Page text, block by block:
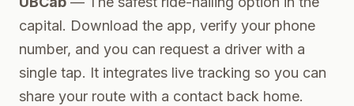
capital. Download the app, verify your phone
number, and you can request a driver with a
single tap. It integrates live tracking so you can
share your route with a contact back home.